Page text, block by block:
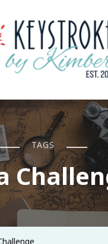
By
Everything In Between
TAGS